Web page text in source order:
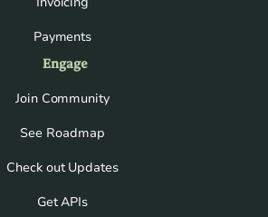
Payments
Engage
Join Community
See Roadmap
Check out Updates
Get APIs